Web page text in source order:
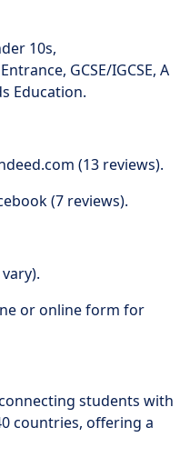
10s,
GCSE/IGCSE, A
Education.
(13 reviews).
(7 reviews).
or online form for
students with
countries, offering a